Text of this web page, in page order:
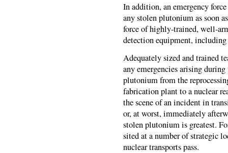
In addition, an emergency
any stolen plutonium as soon
force of highly-trained, well-
detection equipment,
Adequately sized and trained
any emergencies arising
plutonium from the
fabrication plant to a nuclear
the scene of an incident in
or, at worst, immediately
stolen plutonium is greatest.
sited at a number of strategic
nuclear transports pass.